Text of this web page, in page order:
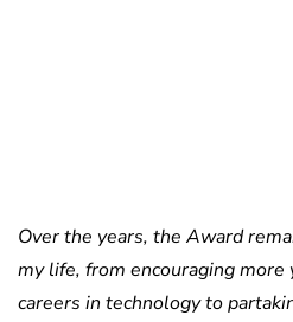
Over the years, the Award
my life, from encouraging
careers in technology to